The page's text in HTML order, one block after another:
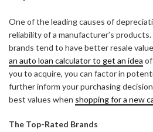
One of the leading causes of
reliability of a manufacturer’s
brands tend to have better resale
an auto loan calculator to get an idea
you to acquire, you can factor in
further inform your purchasing
best values when shopping for a new
The Top-Rated Brands